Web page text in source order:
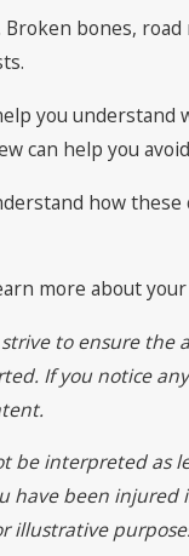
bones, road
you understand
can help you
how
more about
to ensure the
If you notice
interpreted as
have been injured
illustrative